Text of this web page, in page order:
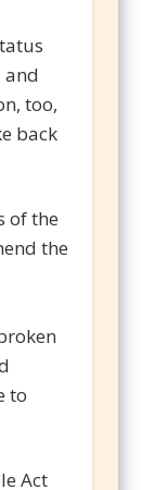
and
too,
back
of the
the
to
Act